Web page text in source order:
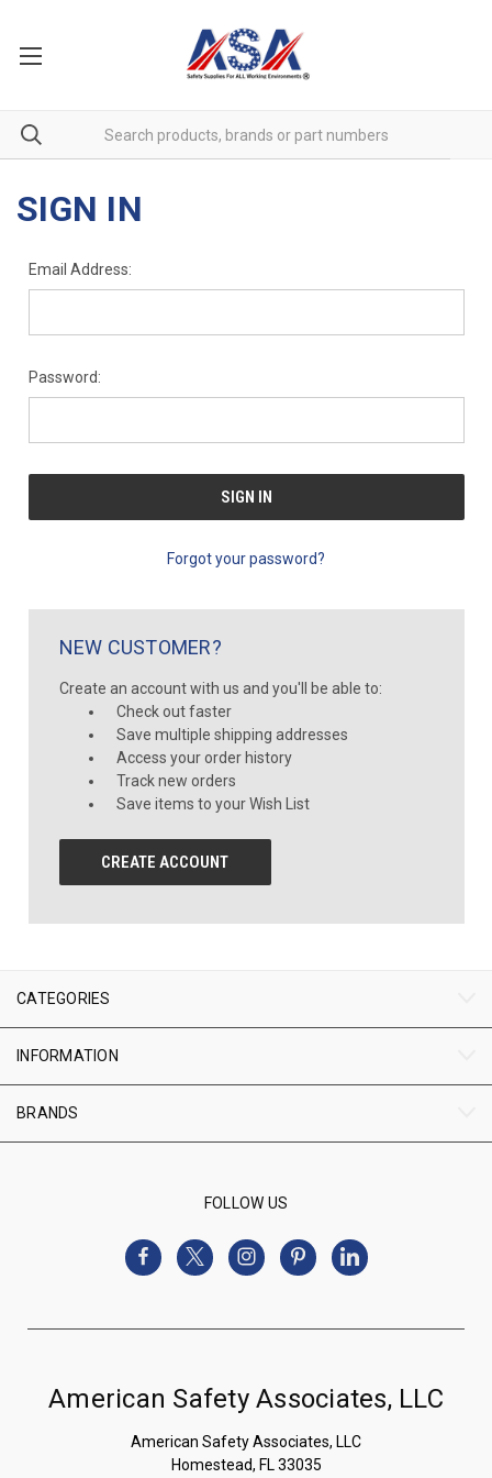
SIGN IN
Email Address:
Password:
Forgot your password?
NEW CUSTOMER?
Create an account with us and you'll be able to:
Check out faster
Save multiple shipping addresses
Access your order history
Track new orders
Save items to your Wish List
CREATE ACCOUNT
CATEGORIES
INFORMATION
BRANDS
FOLLOW US
American Safety Associates, LLC
American Safety Associates, LLC
Homestead, FL 33035